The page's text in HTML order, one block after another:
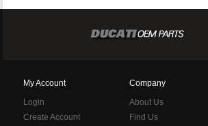
My Account
Login
Create Account
Company
About Us
Find Us